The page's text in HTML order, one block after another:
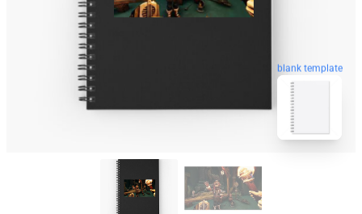
blank template